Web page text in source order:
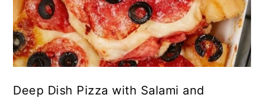
Deep Dish Pizza with Salami and